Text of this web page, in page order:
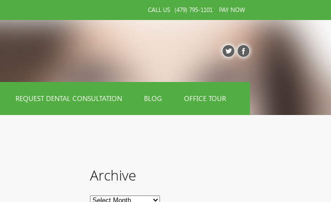
CALL US (479) 795-1101 PAY NOW
REQUEST DENTAL CONSULTATION BLOG OFFICE TOUR
Archive